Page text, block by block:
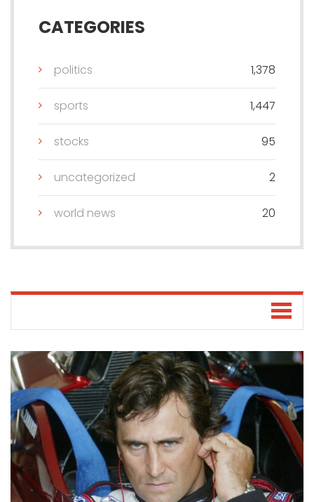
CATEGORIES
politics 1,378
sports 1,447
stocks 95
uncategorized 2
world news 20